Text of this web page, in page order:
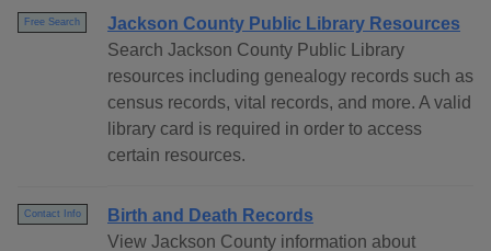
Free Search
Jackson County Public Library Resources
Search Jackson County Public Library
resources including genealogy records such as
census records, vital records, and more. A valid
library card is required in order to access
certain resources.
Contact Info
Birth and Death Records
View Jackson County information about